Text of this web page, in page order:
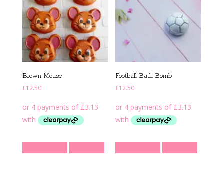
Brown Mouse
£12.50
Football Bath Bomb
£12.50